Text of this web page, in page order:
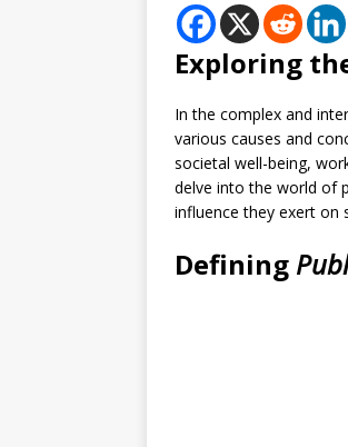
Exploring
In the complex and
various causes and
societal well-being,
delve into the world of
influence they exert on
Defining